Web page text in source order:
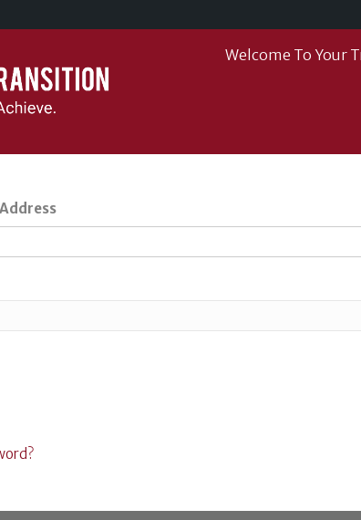
Welcome To Your